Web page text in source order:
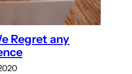
Regret any